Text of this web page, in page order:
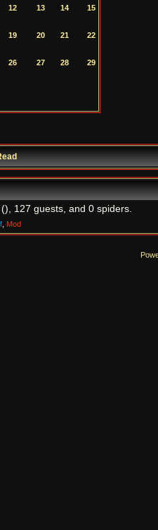
12 13 14 15
19 20 21 22
26 27 28 29
127 guests, and 0 spiders.
, Mod